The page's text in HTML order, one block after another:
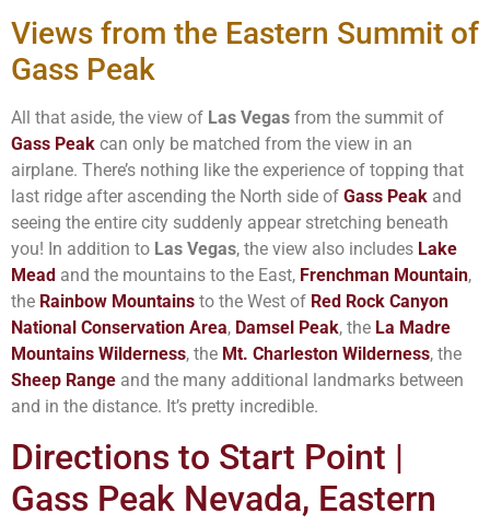
Views from the Eastern Summit of
Gass Peak
All that aside, the view of Las Vegas from the summit of
Gass Peak can only be matched from the view in an
airplane. There’s nothing like the experience of topping that
last ridge after ascending the North side of Gass Peak and
seeing the entire city suddenly appear stretching beneath
you! In addition to Las Vegas, the view also includes Lake
Mead and the mountains to the East, Frenchman Mountain,
the Rainbow Mountains to the West of Red Rock Canyon
National Conservation Area, Damsel Peak, the La Madre
Mountains Wilderness, the Mt. Charleston Wilderness, the
Sheep Range and the many additional landmarks between
and in the distance. It’s pretty incredible.
Directions to Start Point |
Gass Peak Nevada, Eastern